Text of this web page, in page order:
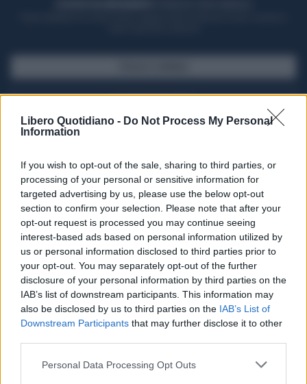
Libero Quotidiano - Do Not Process My Personal
Information
If you wish to opt-out of the sale, sharing to third parties, or
processing of your personal or sensitive information for
targeted advertising by us, please use the below opt-out
section to confirm your selection. Please note that after your
opt-out request is processed you may continue seeing
interest-based ads based on personal information utilized by
us or personal information disclosed to third parties prior to
your opt-out. You may separately opt-out of the further
disclosure of your personal information by third parties on the
IAB’s list of downstream participants. This information may
also be disclosed by us to third parties on the IAB’s List of
Downstream Participants that may further disclose it to other
Personal Data Processing Opt Outs
Seguici su Google Discover
Segui Libero Quotidiano su Google Discover
Scegli Libero Quotidiano come fonte preferita